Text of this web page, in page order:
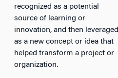
recognized as a potential
source of learning or
innovation, and then leveraged
as a new concept or idea that
helped transform a project or
organization.